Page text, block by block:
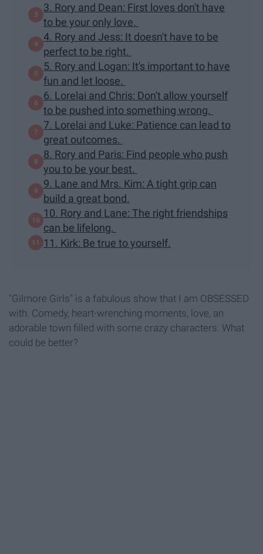
3. Rory and Dean: First loves don't have
to be your only love.
4. Rory and Jess: It doesn't have to be
perfect to be right.
5. Rory and Logan: It's important to have
fun and let loose.
6. Lorelai and Chris: Don't allow yourself
to be pushed into something wrong.
7. Lorelai and Luke: Patience can lead to
great outcomes.
8. Rory and Paris: Find people who push
you to be your best.
9. Lane and Mrs. Kim: A tight grip can
build a great bond.
10. Rory and Lane: The right friendships
can be lifelong.
11. Kirk: Be true to yourself.
"Gilmore Girls" is a fabulous show that I am OBSESSED
with. Comedy, heart-wrenching moments, love, an
adorable town filled with some crazy characters. What
could be better?